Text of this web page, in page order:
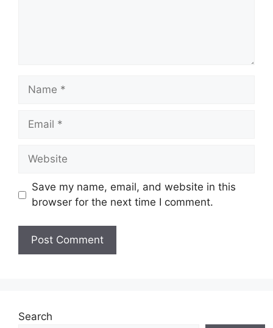
Name
Email
Website
Save my name, email, and website in this
browser for the next time I comment.
Search